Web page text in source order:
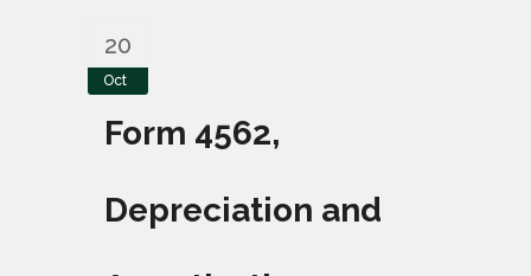
20
Oct
Form 4562,
Depreciation and